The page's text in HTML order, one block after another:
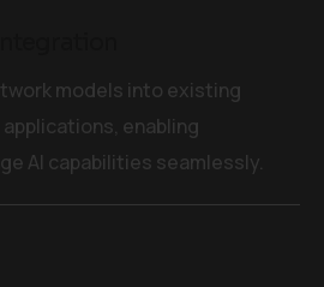
models into existing
enabling
AI capabilities seamlessly.